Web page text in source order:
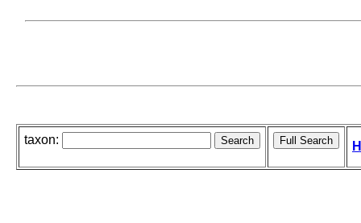
taxon: